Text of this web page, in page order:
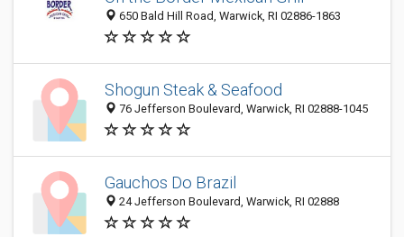
650 Bald Hill Road, Warwick, RI 02886-1863
Shogun Steak & Seafood
76 Jefferson Boulevard, Warwick, RI 02888-1045
Gauchos Do Brazil
24 Jefferson Boulevard, Warwick, RI 02888